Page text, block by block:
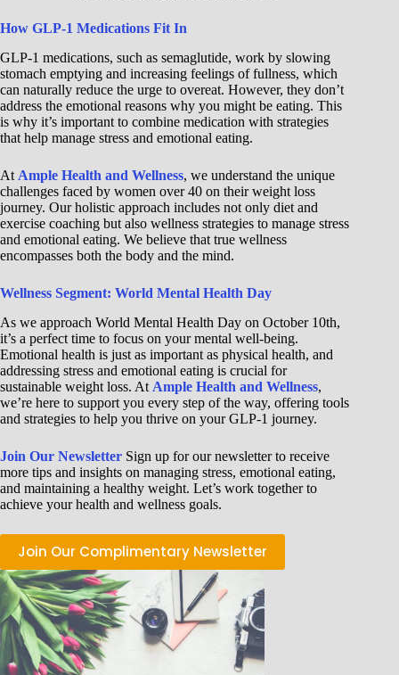
How GLP-1 Medications Fit In
GLP-1 medications, such as semaglutide, work by slowing
stomach emptying and increasing feelings of fullness, which
can naturally reduce the urge to overeat. However, they don’t
address the emotional reasons why you might be eating. This
is why it’s important to combine medication with strategies
that help manage stress and emotional eating.
At Ample Health and Wellness, we understand the unique
challenges faced by women over 40 on their weight loss
journey. Our holistic approach includes not only diet and
exercise coaching but also wellness strategies to manage stress
and emotional eating. We believe that true wellness
encompasses both the body and the mind.
Wellness Segment: World Mental Health Day
As we approach World Mental Health Day on October 10th,
it’s a perfect time to focus on your mental well-being.
Emotional health is just as important as physical health, and
addressing stress and emotional eating is crucial for
sustainable weight loss. At Ample Health and Wellness,
we’re here to support you every step of the way, offering tools
and strategies to help you thrive on your GLP-1 journey.
Join Our Newsletter Sign up for our newsletter to receive
more tips and insights on managing stress, emotional eating,
and maintaining a healthy weight. Let’s work together to
achieve your health and wellness goals.
Join Our Complimentary Newsletter